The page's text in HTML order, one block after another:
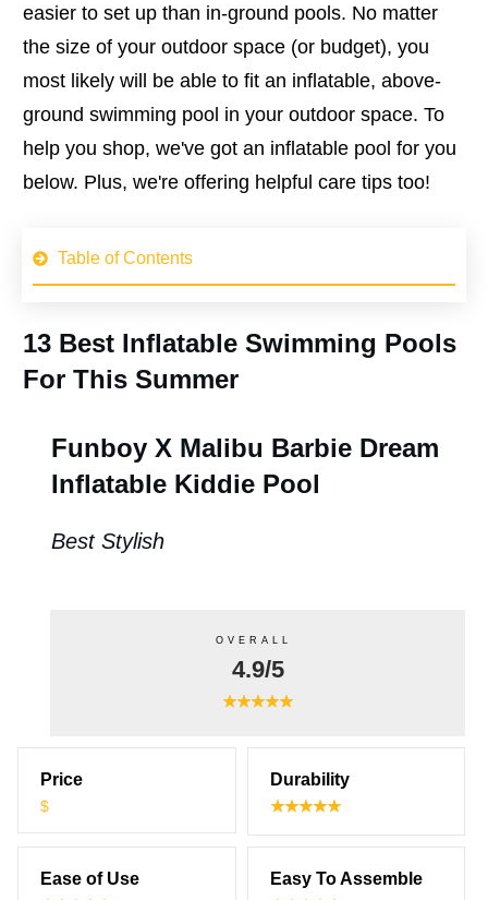
easier to set up than in-ground pools. No matter
the size of your outdoor space (or budget), you
most likely will be able to fit an inflatable, above-
ground swimming pool in your outdoor space. To
help you shop, we've got an inflatable pool for you
below. Plus, we're offering helpful care tips too!
Table of Contents
13 Best Inflatable Swimming Pools
For This Summer
Funboy X Malibu Barbie Dream
Inflatable Kiddie Pool
Best Stylish
OVERALL
4.9/5
Price
$
Durability
Ease of Use Easy To Assemble